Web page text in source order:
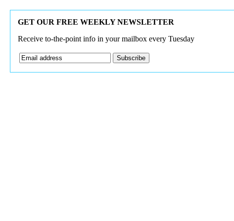
GET OUR FREE WEEKLY NEWSLETTER
Receive to-the-point info in your mailbox every Tuesday